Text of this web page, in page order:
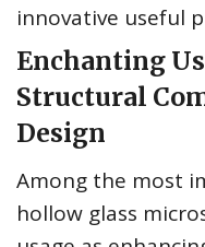
innovative useful
Enchanting
Structural
Design
Among the most
hollow glass